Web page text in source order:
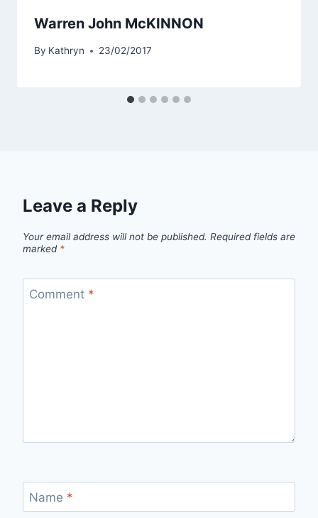
Warren John McKINNON
By Kathryn 23/02/2017
Leave a Reply
Your email address will not be published. Required fields are
marked *
Comment *
Name *